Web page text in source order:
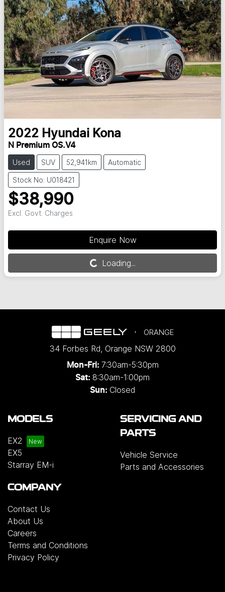
2022 Hyundai Kona
N Premium OS.V4
Used SUV 52,941km Automatic
Stock No: U018421
$38,990
Excl. Govt. Charges
Enquire Now
Loading...Loading...
ORANGE
34 Forbes Rd, Orange NSW 2800
Mon-Fri: 7:30am-5:30pm
Sat: 8:30am-1:00pm
Sun: Closed
MODELS
EX2
EX5
Starray EM-i
SERVICING AND
PARTS
Vehicle Service
Parts and Accessories
COMPANY
Contact Us
About Us
Careers
Terms and Conditions
Privacy Policy